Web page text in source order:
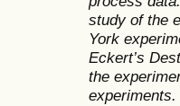
study of the
York
Eckert’s
the
experiments.